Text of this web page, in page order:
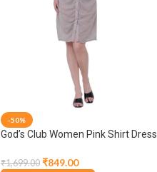
-50%
God’s Club Women Pink Shirt Dress
₹1,699.00 ₹849.00